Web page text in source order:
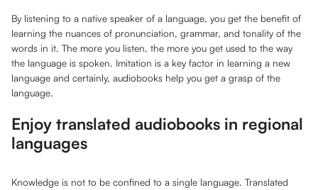
By listening to a native speaker of a language, you get the benefit of
learning the nuances of pronunciation, grammar, and tonality of the
words in it. The more you listen, the more you get used to the way
the language is spoken. Imitation is a key factor in learning a new
language and certainly, audiobooks help you get a grasp of the
language.
Enjoy translated audiobooks in regional
languages
Knowledge is not to be confined to a single language. Translated